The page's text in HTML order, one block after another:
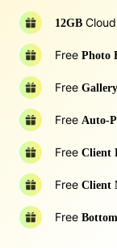
12GB
Free Photo
Free
Free Auto-
Free Client
Free Client
Free